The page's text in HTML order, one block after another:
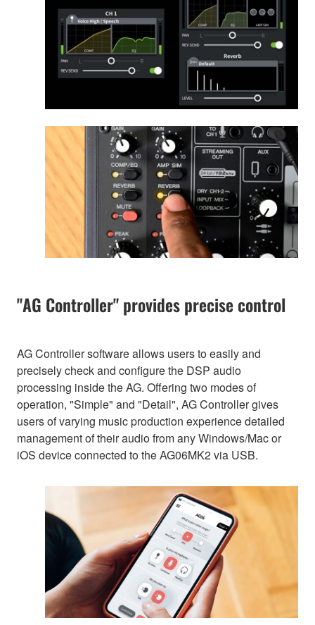
"AG Controller" provides precise control
AG Controller software allows users to easily and
precisely check and configure the DSP audio
processing inside the AG. Offering two modes of
operation, "Simple" and "Detail", AG Controller gives
users of varying music production experience detailed
management of their audio from any Windows/Mac or
iOS device connected to the AG06MK2 via USB.